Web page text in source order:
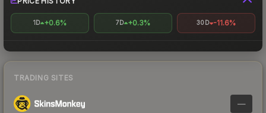
1D +0.6% 7D +0.3% 30D -11.6%
TRADING SITES
—